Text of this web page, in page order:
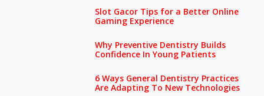
Slot Gacor Tips for a Better Online
Gaming Experience
Why Preventive Dentistry Builds
Confidence In Young Patients
6 Ways General Dentistry Practices
Are Adapting To New Technologies